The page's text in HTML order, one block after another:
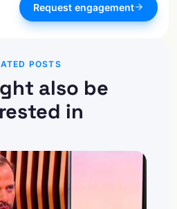
Request engagement
POSTS
also be
in